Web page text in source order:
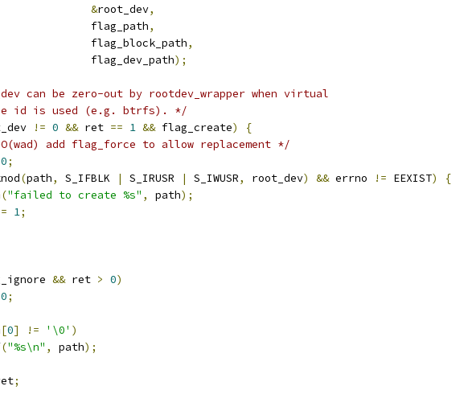
&root_dev,
flag_path
,
flag_block_path
,
flag_dev_path
);
can be zero-out by rootdev_wrapper when virtual
id is used (e.g. btrfs). */
!= 0 && ret == 1 && flag_create)
{
add flag_force to allow replacement */
0;
(path, S_IFBLK | S_IRUSR | S_IWUSR, root_dev) && errno != EEXIST)
{
("failed to create %s" , path);
= 1;
&& ret > 0)
0;
[0] != '\0' )
("%s\n" , path);
;